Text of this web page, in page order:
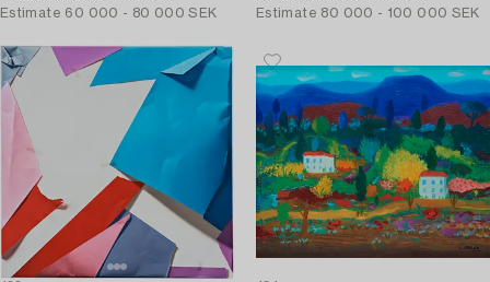
Estimate 60 000 - 80 000 SEK
Estimate 80 000 - 100 000 SEK